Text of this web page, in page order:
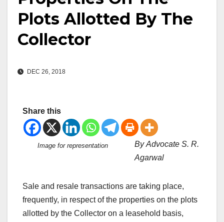
Plots Allotted By The
Collector
DEC 26, 2018
Share this
Image for representation
By Advocate S. R.
Agarwal
Sale and resale transactions are taking place,
frequently, in respect of the properties on the plots
allotted by the Collector on a leasehold basis,